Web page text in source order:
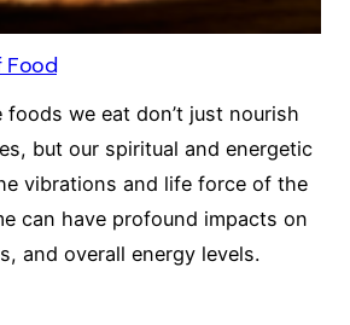
Food
we eat don’t just nourish
but our spiritual and energetic
vibrations and life force of the
can have profound impacts on
and overall energy levels.